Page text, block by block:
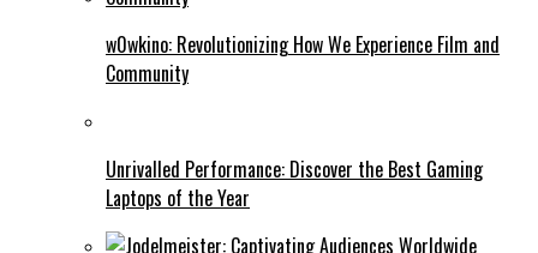
w0wkino: Revolutionizing How We Experience Film and
Community
Unrivalled Performance: Discover the Best Gaming
Laptops of the Year